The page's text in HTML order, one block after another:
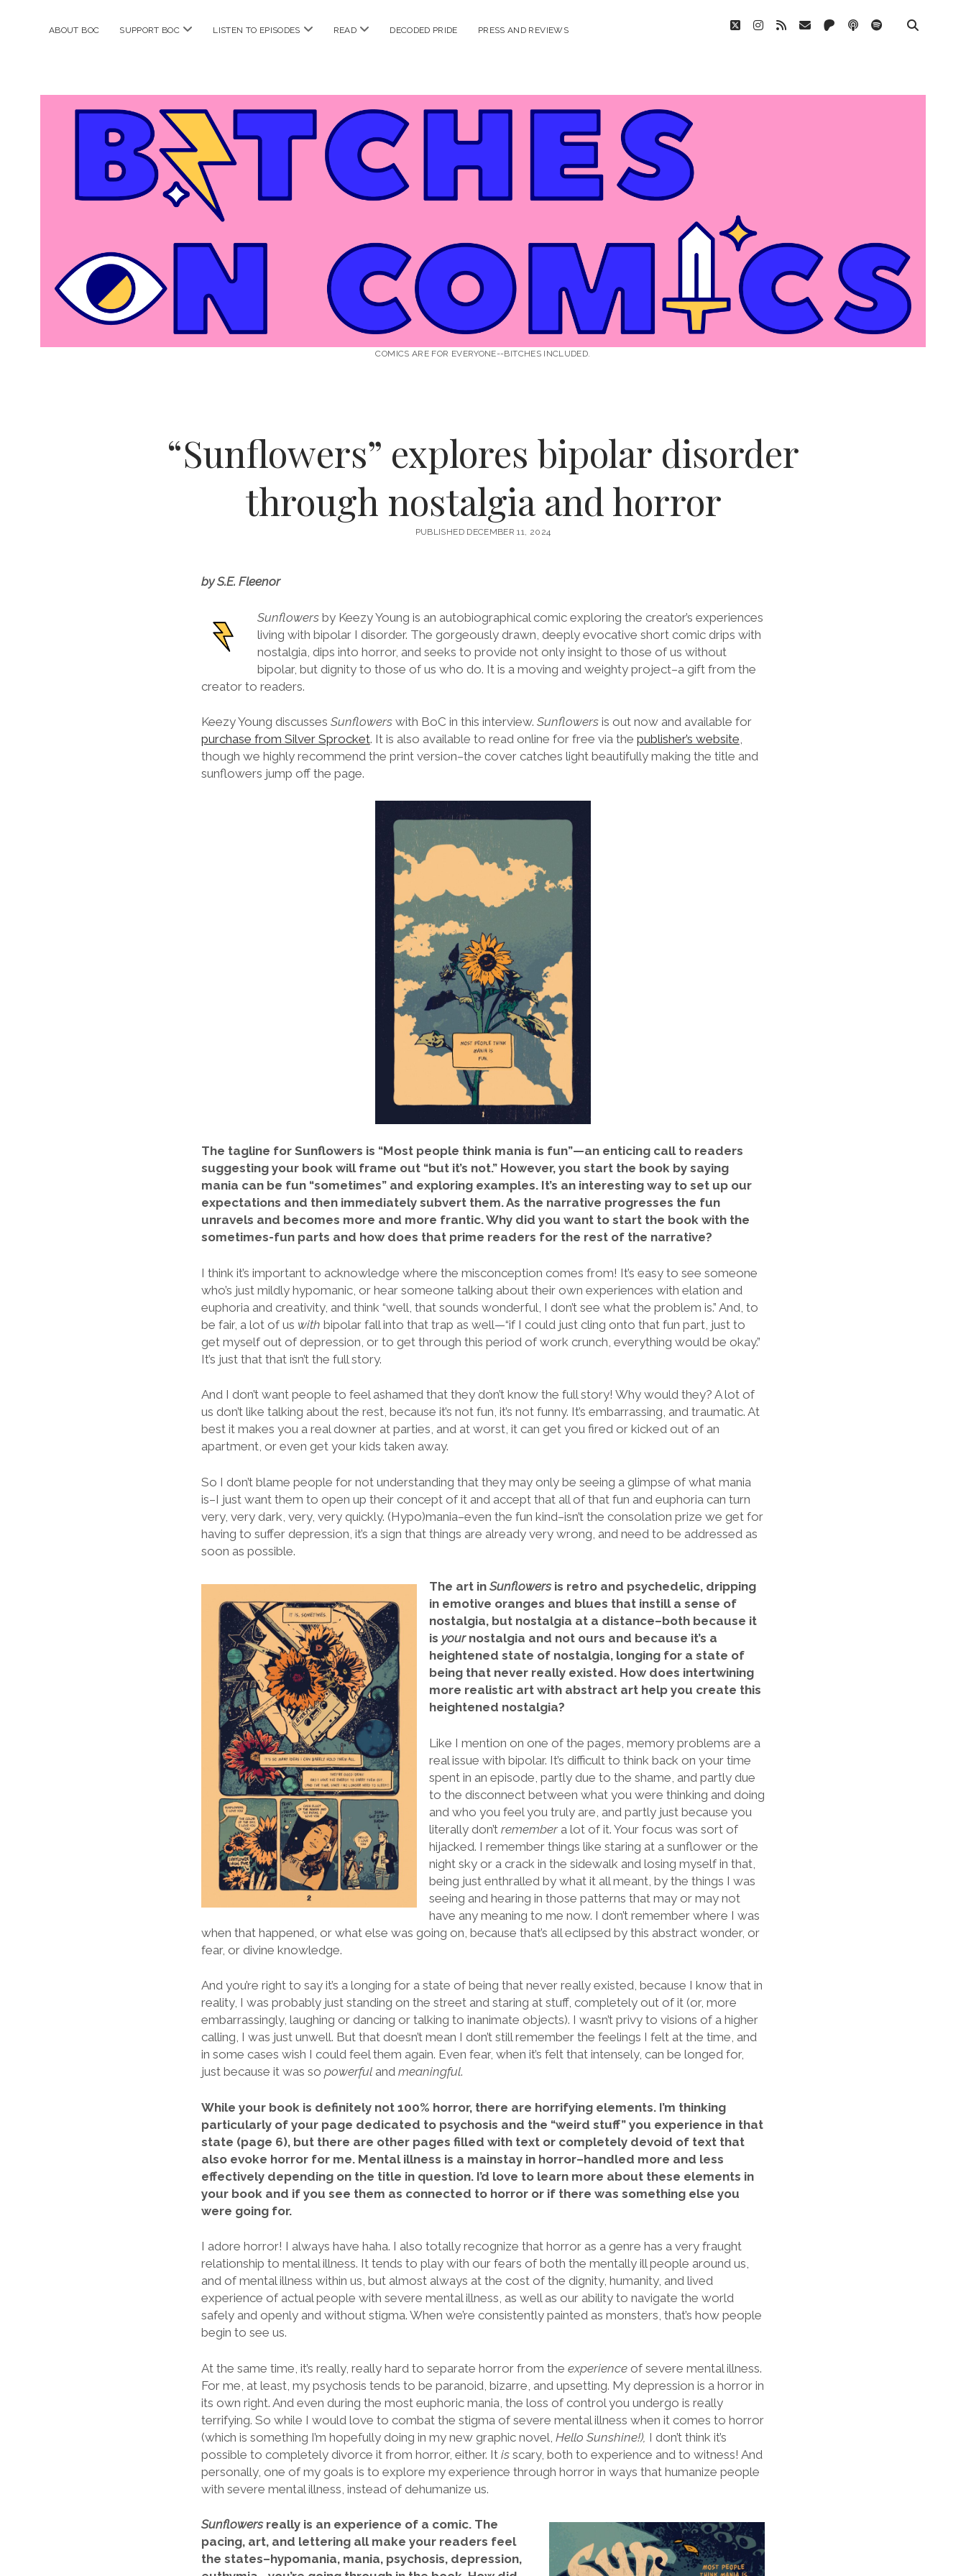
ABOUT BOC SUPPORT BOC open
LISTEN TO EPISODES open
READ open
DECODED PRIDE PRESS AND REVIEWS twitterinstagram
rss email patreonpodcastspotify
Bitches
on
Comics
COMICS ARE FOR EVERYONE--BITCHES INCLUDED.
“Sunflowers” explores bipolar disorder
through nostalgia and horror
PUBLISHED DECEMBER 11, 2024
by S.E. Fleenor
Sunflowers by Keezy Young is an autobiographical comic exploring the creator’s experiences
living with bipolar I disorder. The gorgeously drawn, deeply evocative short comic drips with
nostalgia, dips into horror, and seeks to provide not only insight to those of us without
bipolar, but dignity to those of us who do. It is a moving and weighty project–a gift from the
creator to readers.
Keezy Young discusses Sunflowers with BoC in this interview. Sunflowers is out now and available for
purchase from Silver Sprocket. It is also available to read online for free via the publisher’s website,
though we highly recommend the print version–the cover catches light beautifully making the title and
sunflowers jump off the page.
The tagline for Sunflowers is “Most people think mania is fun”—an enticing call to readers
suggesting your book will frame out “but it’s not.” However, you start the book by saying
mania can be fun “sometimes” and exploring examples. It’s an interesting way to set up our
expectations and then immediately subvert them. As the narrative progresses the fun
unravels and becomes more and more frantic. Why did you want to start the book with the
sometimes-fun parts and how does that prime readers for the rest of the narrative?
I think it’s important to acknowledge where the misconception comes from! It’s easy to see someone
who’s just mildly hypomanic, or hear someone talking about their own experiences with elation and
euphoria and creativity, and think “well, that sounds wonderful, I don’t see what the problem is.” And, to
be fair, a lot of us with bipolar fall into that trap as well—“if I could just cling onto that fun part, just to
get myself out of depression, or to get through this period of work crunch, everything would be okay.”
It’s just that that isn’t the full story.
And I don’t want people to feel ashamed that they don’t know the full story! Why would they? A lot of
us don’t like talking about the rest, because it’s not fun, it’s not funny. It’s embarrassing, and traumatic. At
best it makes you a real downer at parties, and at worst, it can get you fired or kicked out of an
apartment, or even get your kids taken away.
So I don’t blame people for not understanding that they may only be seeing a glimpse of what mania
is–I just want them to open up their concept of it and accept that all of that fun and euphoria can turn
very, very dark, very, very quickly. (Hypo)mania–even the fun kind–isn’t the consolation prize we get for
having to suffer depression, it’s a sign that things are already very wrong, and need to be addressed as
soon as possible.
The art in Sunflowersis retro and psychedelic, dripping
in emotive oranges and blues that instill a sense of
nostalgia, but nostalgia at a distance–both because it
is yournostalgia and not ours and because it’s a
heightened state of nostalgia, longing for a state of
being that never really existed. How does intertwining
more realistic art with abstract art help you create this
heightened nostalgia?
Like I mention on one of the pages, memory problems are a
real issue with bipolar. It’s difficult to think back on your time
spent in an episode, partly due to the shame, and partly due
to the disconnect between what you were thinking and doing
and who you feel you truly are, and partly just because you
literally don’t remember a lot of it. Your focus was sort of
hijacked. I remember things like staring at a sunflower or the
night sky or a crack in the sidewalk and losing myself in that,
being just enthralled by what it all meant, by the things I was
seeing and hearing in those patterns that may or may not
have any meaning to me now. I don’t remember where I was
when that happened, or what else was going on, because that’s all eclipsed by this abstract wonder, or
fear, or divine knowledge.
And you’re right to say it’s a longing for a state of being that never really existed, because I know that in
reality, I was probably just standing on the street and staring at stuff, completely out of it (or, more
embarrassingly, laughing or dancing or talking to inanimate objects). I wasn’t privy to visions of a higher
calling, I was just unwell. But that doesn’t mean I don’t still remember the feelings I felt at the time, and
in some cases wish I could feel them again. Even fear, when it’s felt that intensely, can be longed for,
just because it was so powerful and meaningful.
While your book is definitely not 100% horror, there are horrifying elements. I’m thinking
particularly of your page dedicated to psychosis and the “weird stuff” you experience in that
state (page 6), but there are other pages filled with text or completely devoid of text that
also evoke horror for me. Mental illness is a mainstay in horror–handled more and less
effectively depending on the title in question. I’d love to learn more about these elements in
your book and if you see them as connected to horror or if there was something else you
were going for.
I adore horror! I always have haha. I also totally recognize that horror as a genre has a very fraught
relationship to mental illness. It tends to play with our fears of both the mentally ill people around us,
and of mental illness within us, but almost always at the cost of the dignity, humanity, and lived
experience of actual people with severe mental illness, as well as our ability to navigate the world
safely and openly and without stigma. When we’re consistently painted as monsters, that’s how people
begin to see us.
At the same time, it’s really, really hard to separate horror from the experience of severe mental illness.
For me, at least, my psychosis tends to be paranoid, bizarre, and upsetting. My depression is a horror in
its own right. And even during the most euphoric mania, the loss of control you undergo is really
terrifying. So while I would love to combat the stigma of severe mental illness when it comes to horror
(which is something I’m hopefully doing in my new graphic novel, Hello Sunshine!), I don’t think it’s
possible to completely divorce it from horror, either. It isscary, both to experience and to witness! And
personally, one of my goals is to explore my experience through horror in ways that humanize people
with severe mental illness, instead of dehumanize us.
Sunflowersreally is an experience of a comic. The
pacing, art, and lettering all make your readers feel
the states–hypomania, mania, psychosis, depression,